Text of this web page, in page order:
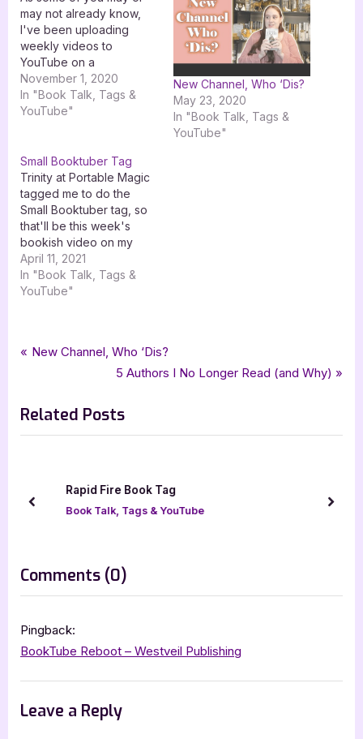
may not already know,
I've been uploading
weekly videos to
YouTube on a
"BookTube /
AuthorTube" channel
called The Westveil
YouTube game for over
two years with my art
content on Jenna Gets
Creative, but…
November 1, 2020
In "Book Talk, Tags &
YouTube"
New Channel, Who ‘Dis?
May 23, 2020
In "Book Talk, Tags &
YouTube"
Small Booktuber Tag
Trinity at Portable Magic
tagged me to do the
Small Booktuber tag, so
that'll be this week's
bookish video on my
channel over at Jenna
Gets Creative. Thanks for
tagging me! I'm releasing
this weekend, but…
April 11, 2021
In "Book Talk, Tags &
YouTube"
Book Talk, Tags & YouTube
Tags:
booktube,booktube newbie tag
Post
P
v
i
s
t
New Channel, Who ‘Dis?
N
x
t
s
t
5 Authors I No Longer Read (and Why)
Related Posts
Rapid Fire Book Tag
Book Talk, Tags & YouTube
prev next
Comments (0)
“BookTube
Tag”
Pingback:
BookTube Reboot – Westveil Publishing
Leave a Reply